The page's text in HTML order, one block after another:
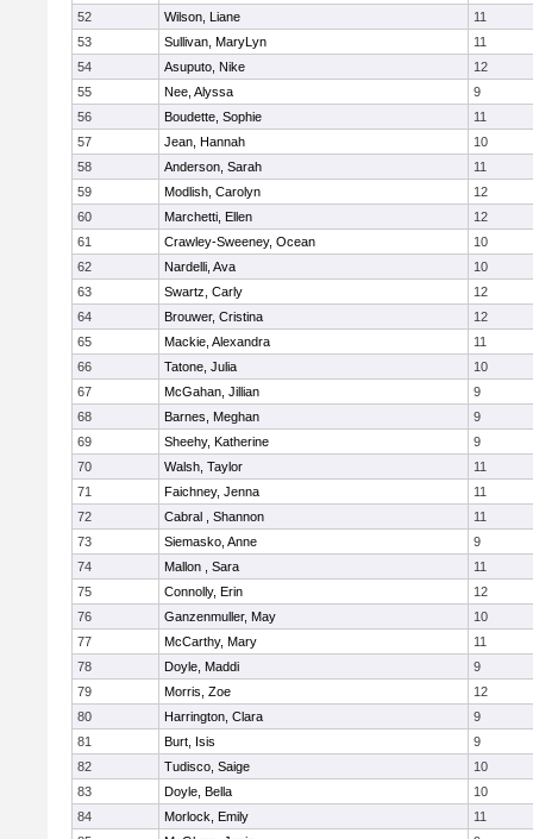
52
Wilson, Liane
11
53
Sullivan, MaryLyn
11
54
Asuputo, Nike
12
55
Nee, Alyssa
9
56
Boudette, Sophie
11
57
Jean, Hannah
10
58
Anderson, Sarah
11
59
Modlish, Carolyn
12
60
Marchetti, Ellen
12
61
Crawley-Sweeney, Ocean
10
62
Nardelli, Ava
10
63
Swartz, Carly
12
64
Brouwer, Cristina
12
65
Mackie, Alexandra
11
66
Tatone, Julia
10
67
McGahan, Jillian
9
68
Barnes, Meghan
9
69
Sheehy, Katherine
9
70
Walsh, Taylor
11
71
Faichney, Jenna
11
72
Cabral , Shannon
11
73
Siemasko, Anne
9
74
Mallon , Sara
11
75
Connolly, Erin
12
76
Ganzenmuller, May
10
77
McCarthy, Mary
11
78
Doyle, Maddi
9
79
Morris, Zoe
12
80
Harrington, Clara
9
81
Burt, Isis
9
82
Tudisco, Saige
10
83
Doyle, Bella
10
84
Morlock, Emily
11